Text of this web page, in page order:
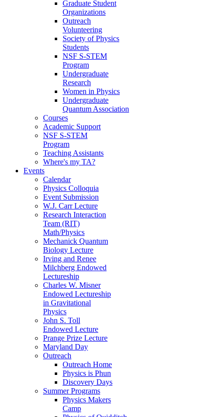
Graduate Student
Organizations
Outreach
Volunteering
Society of Physics
Students
NSF S-STEM
Program
Undergraduate
Research
Women in Physics
Undergraduate
Quantum Association
Courses
Academic Support
NSF S-STEM
Program
Teaching Assistants
Where's my TA?
Events
Calendar
Physics Colloquia
Event Submission
W.J. Carr Lecture
Research Interaction
Team (RIT)
Math/Physics
Mechanick Quantum
Biology Lecture
Irving and Renee
Milchberg Endowed
Lectureship
Charles W. Misner
Endowed Lectureship
in Gravitational
Physics
John S. Toll
Endowed Lecture
Prange Prize Lecture
Maryland Day
Outreach
Outreach Home
Physics is Phun
Discovery Days
Summer Programs
Physics Makers
Camp